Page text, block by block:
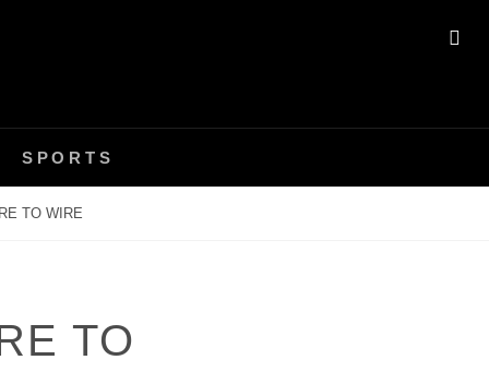
SPORTS
TO WIRE
TO